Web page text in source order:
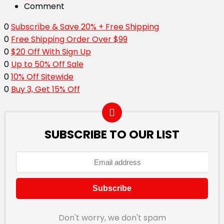
Comment
0Subscribe & Save 20% + Free Shipping
0 Free Shipping Order Over $99
0$20 Off With Sign Up
0 Up to 50% Off Sale
010% Off Sitewide
0 Buy 3, Get 15% Off
SUBSCRIBE TO OUR LIST
Don't worry, we don't spam